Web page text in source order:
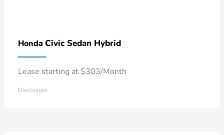
Honda Civic Sedan Hybrid
Lease starting at $303/Month
Disclosure